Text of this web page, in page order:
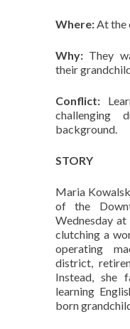
Where:At the
Why: They
their
Conflict:
challenging
background.
STORY
Maria
of the
Wednesday at
clutching a
operating
district,
Instead, she
learning
born